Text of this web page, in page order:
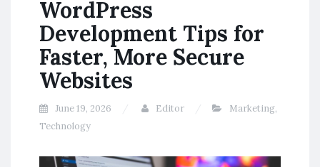
WordPress
Development Tips for
Faster, More Secure
Websites
June 19, 2026 Editor Marketing,
Technology